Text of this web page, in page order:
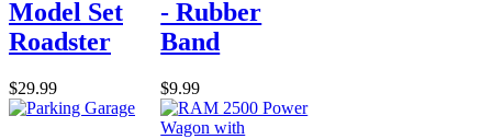
Model Set
Roadster
$29.99
- Rubber
Band
$9.99